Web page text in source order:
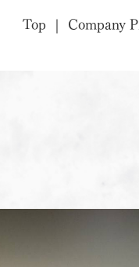
Top Company